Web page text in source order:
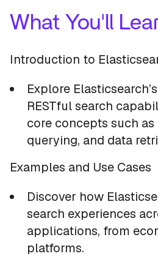
What You'll
Introduction to
Explore
RESTful search
core concepts such as
querying, and data
Examples and Use Cases
Discover how
search experiences
applications, from
platforms.